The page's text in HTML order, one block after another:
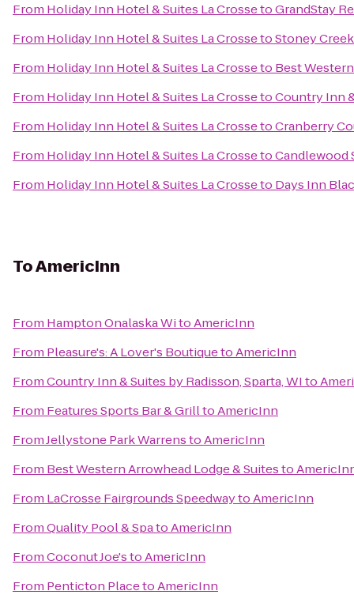
From Holiday Inn Hotel & Suites La CrossetoGrandStay
From Holiday Inn Hotel & Suites La CrossetoStoney
From Holiday Inn Hotel & Suites La Crosseto Best
From Holiday Inn Hotel & Suites La CrossetoCountry Inn
From Holiday Inn Hotel & Suites La CrossetoCranberry
From Holiday Inn Hotel & Suites La CrossetoCandlewood
From Holiday Inn Hotel & Suites La Crosseto Days Inn
ToAmericInn
From Hampton Onalaska WitoAmericInn
From Pleasure's: A Lover's BoutiquetoAmericInn
FromCountry Inn & Suites by Radisson, Sparta, WIto
From Features Sports Bar & GrilltoAmericInn
FromJellystone Park WarrenstoAmericInn
From Best Western Arrowhead Lodge & Suitesto
From LaCrosse Fairgrounds SpeedwaytoAmericInn
FromQuality Pool & SpatoAmericInn
FromCoconut Joe'stoAmericInn
From Penticton PlacetoAmericInn